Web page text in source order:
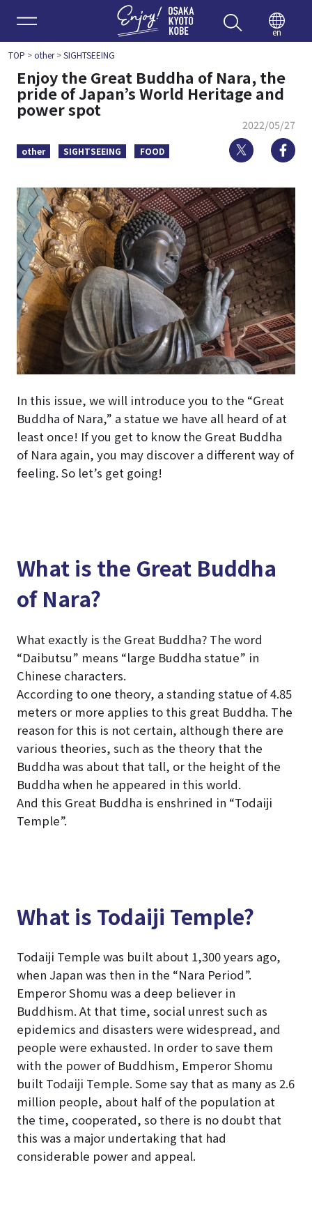
Enjoy
en
TOP >other>SIGHTSEEING
Enjoy the Great Buddha of Nara, the
pride of Japan’s World Heritage and
power spot
2022/05/27
other SIGHTSEEING FOOD Twitter
In this issue, we will introduce you to the “Great
Buddha of Nara,” a statue we have all heard of at
least once! If you get to know the Great Buddha
of Nara again, you may discover a different way of
feeling. So let’s get going!
What is the Great Buddha
of Nara?
What exactly is the Great Buddha? The word
“Daibutsu” means “large Buddha statue” in
Chinese characters.
According to one theory, a standing statue of 4.85
meters or more applies to this great Buddha. The
reason for this is not certain, although there are
various theories, such as the theory that the
Buddha was about that tall, or the height of the
Buddha when he appeared in this world.
And this Great Buddha is enshrined in “Todaiji
Temple”.
What is Todaiji Temple?
Todaiji Temple was built about 1,300 years ago,
when Japan was then in the “Nara Period”.
Emperor Shomu was a deep believer in
Buddhism. At that time, social unrest such as
epidemics and disasters were widespread, and
people were exhausted. In order to save them
with the power of Buddhism, Emperor Shomu
built Todaiji Temple. Some say that as many as 2.6
million people, about half of the population at
the time, cooperated, so there is no doubt that
this was a major undertaking that had
considerable power and appeal.